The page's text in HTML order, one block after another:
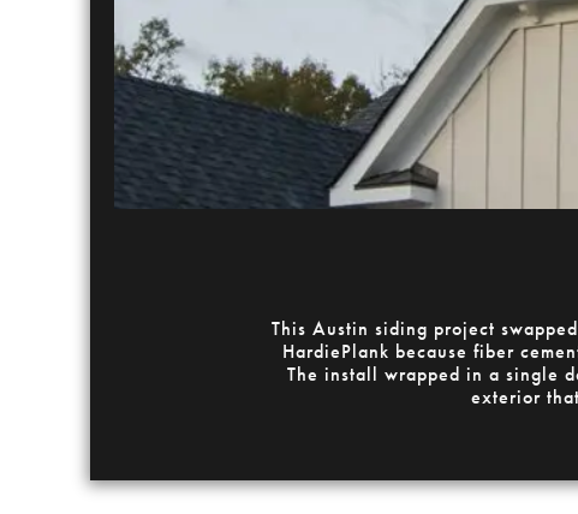
This Austin siding project
HardiePlank because fiber
The install wrapped in a single
exterior